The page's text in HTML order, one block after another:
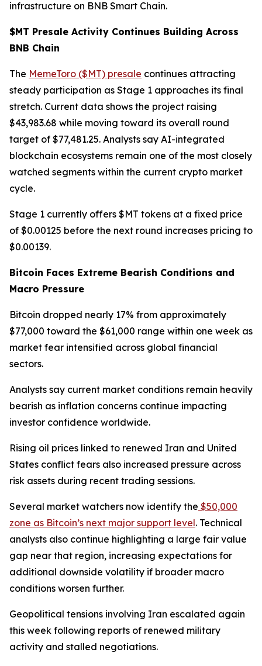
infrastructure on BNB Smart Chain.
$MT Presale Activity Continues Building Across
BNB Chain
The MemeToro ($MT) presale continues attracting
steady participation as Stage 1 approaches its final
stretch. Current data shows the project raising
$43,983.68 while moving toward its overall round
target of $77,481.25. Analysts say AI-integrated
blockchain ecosystems remain one of the most closely
watched segments within the current crypto market
cycle.
Stage 1 currently offers $MT tokens at a fixed price
of $0.00125 before the next round increases pricing to
$0.00139.
Bitcoin Faces Extreme Bearish Conditions and
Macro Pressure
Bitcoin dropped nearly 17% from approximately
$77,000 toward the $61,000 range within one week as
market fear intensified across global financial
sectors.
Analysts say current market conditions remain heavily
bearish as inflation concerns continue impacting
investor confidence worldwide.
Rising oil prices linked to renewed Iran and United
States conflict fears also increased pressure across
risk assets during recent trading sessions.
Several market watchers now identify the $50,000
zone as Bitcoin’s next major support level. Technical
analysts also continue highlighting a large fair value
gap near that region, increasing expectations for
additional downside volatility if broader macro
conditions worsen further.
Geopolitical tensions involving Iran escalated again
this week following reports of renewed military
activity and stalled negotiations.